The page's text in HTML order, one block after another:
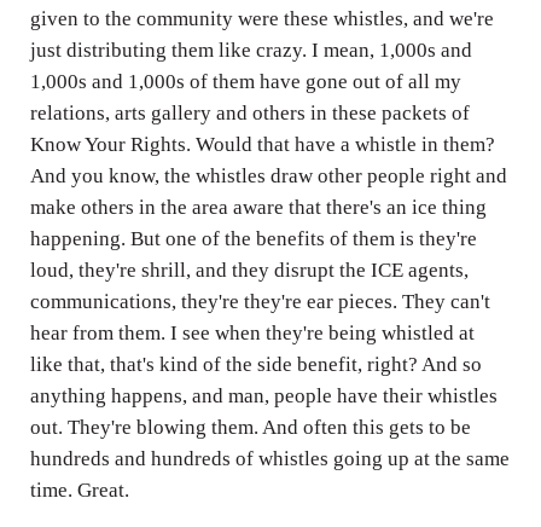
given to the community were these whistles, and we're
just distributing them like crazy. I mean, 1,000s and
1,000s and 1,000s of them have gone out of all my
relations, arts gallery and others in these packets of
Know Your Rights. Would that have a whistle in them?
And you know, the whistles draw other people right and
make others in the area aware that there's an ice thing
happening. But one of the benefits of them is they're
loud, they're shrill, and they disrupt the ICE agents,
communications, they're they're ear pieces. They can't
hear from them. I see when they're being whistled at
like that, that's kind of the side benefit, right? And so
anything happens, and man, people have their whistles
out. They're blowing them. And often this gets to be
hundreds and hundreds of whistles going up at the same
time. Great.